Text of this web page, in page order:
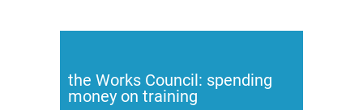
the Works Council: spending
money on training